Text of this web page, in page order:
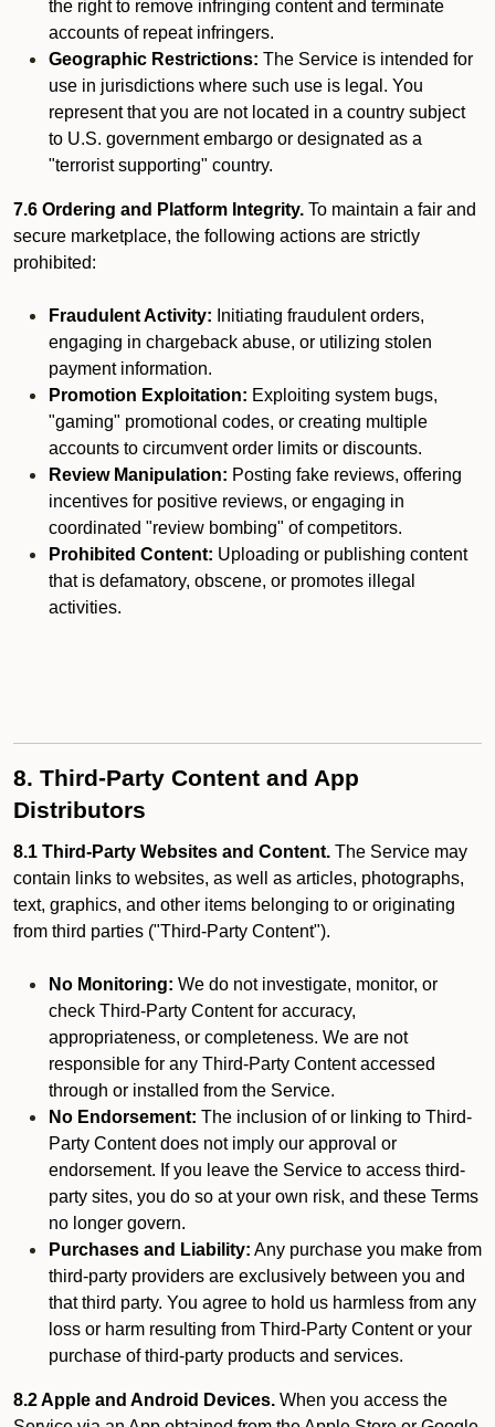
the right to remove infringing content and terminate
accounts of repeat infringers.
Geographic Restrictions: The Service is intended for
use in jurisdictions where such use is legal. You
represent that you are not located in a country subject
to U.S. government embargo or designated as a
"terrorist supporting" country.
7.6 Ordering and Platform Integrity. To maintain a fair and
secure marketplace, the following actions are strictly
prohibited:
Fraudulent Activity: Initiating fraudulent orders,
engaging in chargeback abuse, or utilizing stolen
payment information.
Promotion Exploitation: Exploiting system bugs,
"gaming" promotional codes, or creating multiple
accounts to circumvent order limits or discounts.
Review Manipulation: Posting fake reviews, offering
incentives for positive reviews, or engaging in
coordinated "review bombing" of competitors.
Prohibited Content: Uploading or publishing content
that is defamatory, obscene, or promotes illegal
activities.
8. Third-Party Content and App
Distributors
8.1 Third-Party Websites and Content. The Service may
contain links to websites, as well as articles, photographs,
text, graphics, and other items belonging to or originating
from third parties ("Third-Party Content").
No Monitoring: We do not investigate, monitor, or
check Third-Party Content for accuracy,
appropriateness, or completeness. We are not
responsible for any Third-Party Content accessed
through or installed from the Service.
No Endorsement: The inclusion of or linking to Third-
Party Content does not imply our approval or
endorsement. If you leave the Service to access third-
party sites, you do so at your own risk, and these Terms
no longer govern.
Purchases and Liability: Any purchase you make from
third-party providers are exclusively between you and
that third party. You agree to hold us harmless from any
loss or harm resulting from Third-Party Content or your
purchase of third-party products and services.
8.2 Apple and Android Devices. When you access the